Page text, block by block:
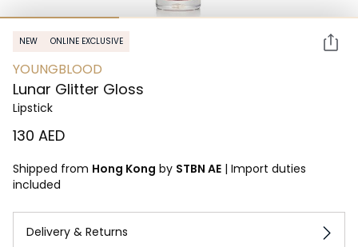
NEW ONLINE EXCLUSIVE
YOUNGBLOOD
Lunar Glitter Gloss
Lipstick
⁦130⁩ AED
Shipped from Hong Kong by STBN AE | Import duties
included
Delivery & Returns